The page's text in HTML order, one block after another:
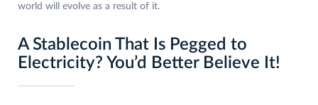
world will evolve as a result of it.
A Stablecoin That Is Pegged to
Electricity? You’d Better Believe It!